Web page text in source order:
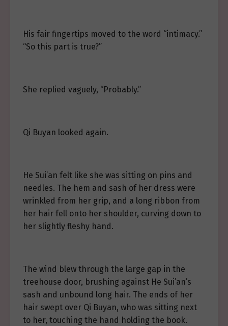
His fair fingertips moved to the word “intimacy.”
“So this part is true?”
She replied vaguely, “Probably.”
Qi Buyan looked again.
He Sui’an felt like she was sitting on pins and
needles. The hem and sash of her dress were
wrinkled from her grip, and a long ribbon from
her hair fell onto her shoulder, curving down to
her slightly fleshy hand.
The wind blew through the large gap in the
treehouse door, brushing against He Sui’an’s
sash and unbound long hair. The ends of her
hair swept over Qi Buyan, who was sitting next
to her, touching the hand holding the book.